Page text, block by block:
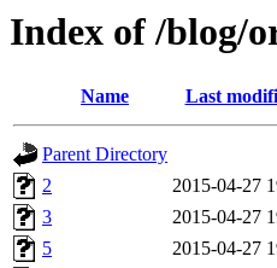
Index of /blog/
Name Last
Parent Directory
2
2015-04-27
3
2015-04-27
5
2015-04-27